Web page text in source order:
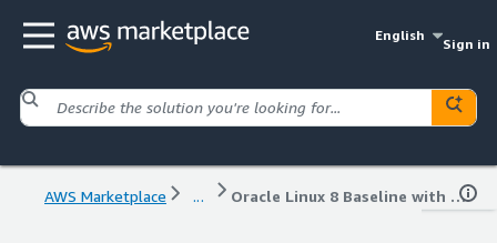
English
Sign in
AWS Marketplace ... Oracle Linux 8 Baseline with OS and security patches